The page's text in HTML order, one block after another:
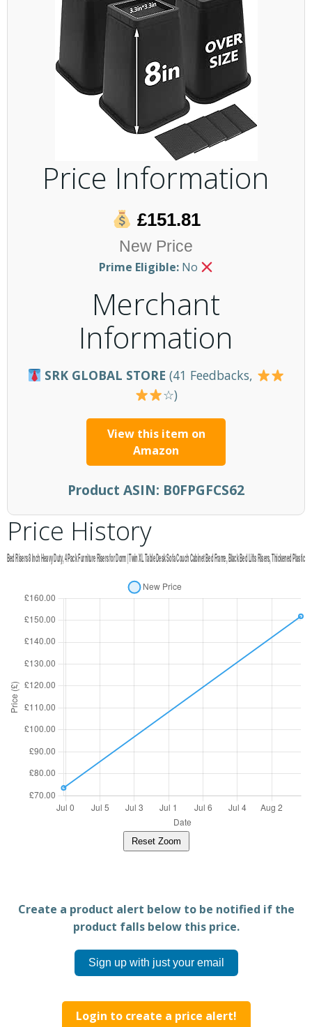
Price Information
£151.81
New Price
Prime Eligible:No
Merchant
Information
SRK GLOBAL STORE (41 Feedbacks,
☆)
View this item on
Amazon
Product ASIN: B0FPGFCS62
Price History
Reset Zoom
Create a product alert below to be notified if the
product falls below this price.
Sign up with just your email
Login to create a price alert!